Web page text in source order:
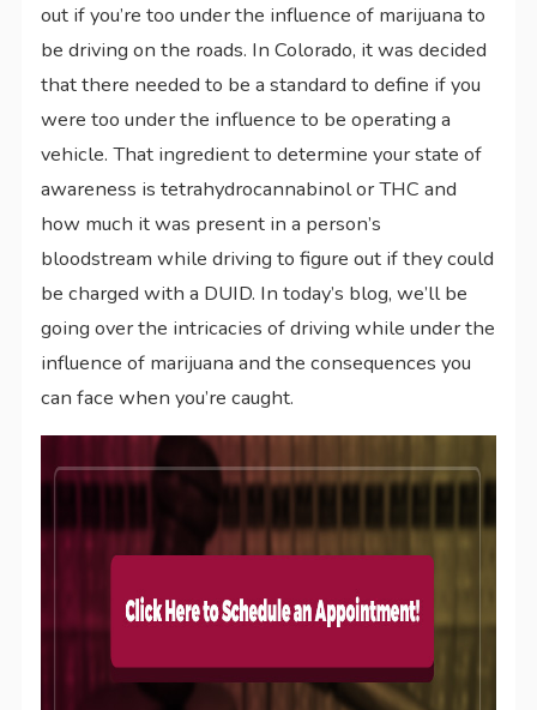
out if you’re too under the influence of marijuana to
be driving on the roads. In Colorado, it was decided
that there needed to be a standard to define if you
were too under the influence to be operating a
vehicle. That ingredient to determine your state of
awareness is tetrahydrocannabinol or THC and
how much it was present in a person’s
bloodstream while driving to figure out if they could
be charged with a DUID. In today’s blog, we’ll be
going over the intricacies of driving while under the
influence of marijuana and the consequences you
can face when you’re caught.